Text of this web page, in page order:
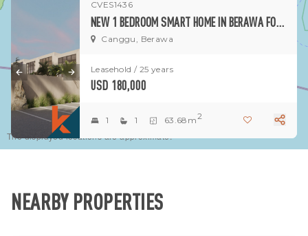
The displayed locations are approximate.
CVES1436
NEW 1 BEDROOM SMART HOME IN BERAWA FOR SALE
Canggu, Berawa
Leasehold / 25 years
USD 180,000
1 1 63.68m2
NEARBY PROPERTIES